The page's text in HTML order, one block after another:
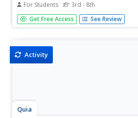
For Students 3rd - 8th
Match the vocabulary term with the
and practice your vocabulary terms.
Get Free Access See Review
Activity
Quia